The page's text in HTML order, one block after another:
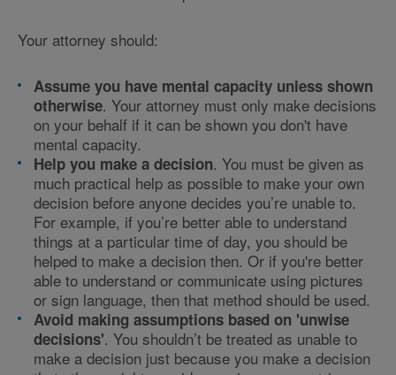
Your attorney should:
Assume you have mental capacity unless shown
otherwise. Your attorney must only make decisions
on your behalf if it can be shown you don't have
mental capacity.
Help you make a decision. You must be given as
much practical help as possible to make your own
decision before anyone decides you’re unable to.
For example, if you’re better able to understand
things at a particular time of day, you should be
helped to make a decision then. Or if you're better
able to understand or communicate using pictures
or sign language, then that method should be used.
Avoid making assumptions based on 'unwise
decisions'. You shouldn’t be treated as unable to
make a decision just because you make a decision